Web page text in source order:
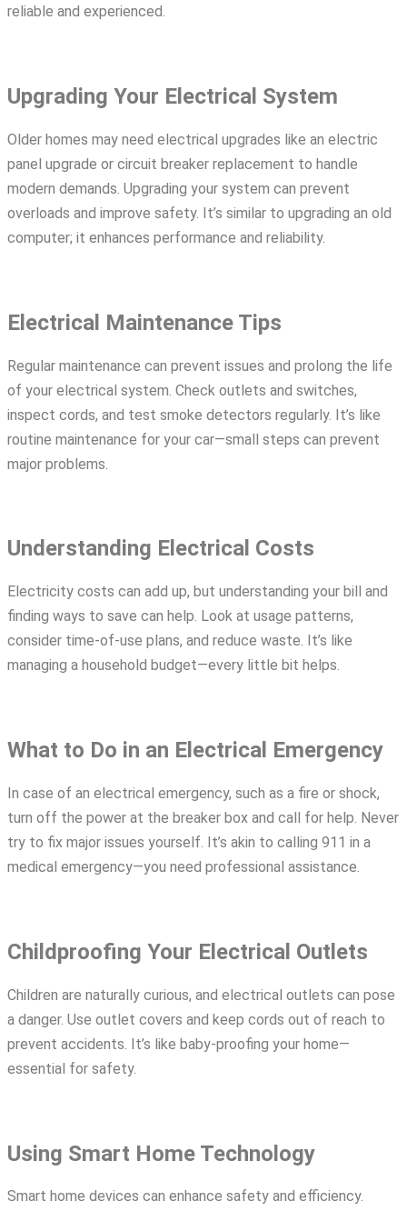
reliable and experienced.
Upgrading Your Electrical System
Older homes may need electrical upgrades like an electric
panel upgrade or circuit breaker replacement to handle
modern demands. Upgrading your system can prevent
overloads and improve safety. It’s similar to upgrading an old
computer; it enhances performance and reliability.
Electrical Maintenance Tips
Regular maintenance can prevent issues and prolong the life
of your electrical system. Check outlets and switches,
inspect cords, and test smoke detectors regularly. It’s like
routine maintenance for your car—small steps can prevent
major problems.
Understanding Electrical Costs
Electricity costs can add up, but understanding your bill and
finding ways to save can help. Look at usage patterns,
consider time-of-use plans, and reduce waste. It’s like
managing a household budget—every little bit helps.
What to Do in an Electrical Emergency
In case of an electrical emergency, such as a fire or shock,
turn off the power at the breaker box and call for help. Never
try to fix major issues yourself. It’s akin to calling 911 in a
medical emergency—you need professional assistance.
Childproofing Your Electrical Outlets
Children are naturally curious, and electrical outlets can pose
a danger. Use outlet covers and keep cords out of reach to
prevent accidents. It’s like baby-proofing your home—
essential for safety.
Using Smart Home Technology
Smart home devices can enhance safety and efficiency.